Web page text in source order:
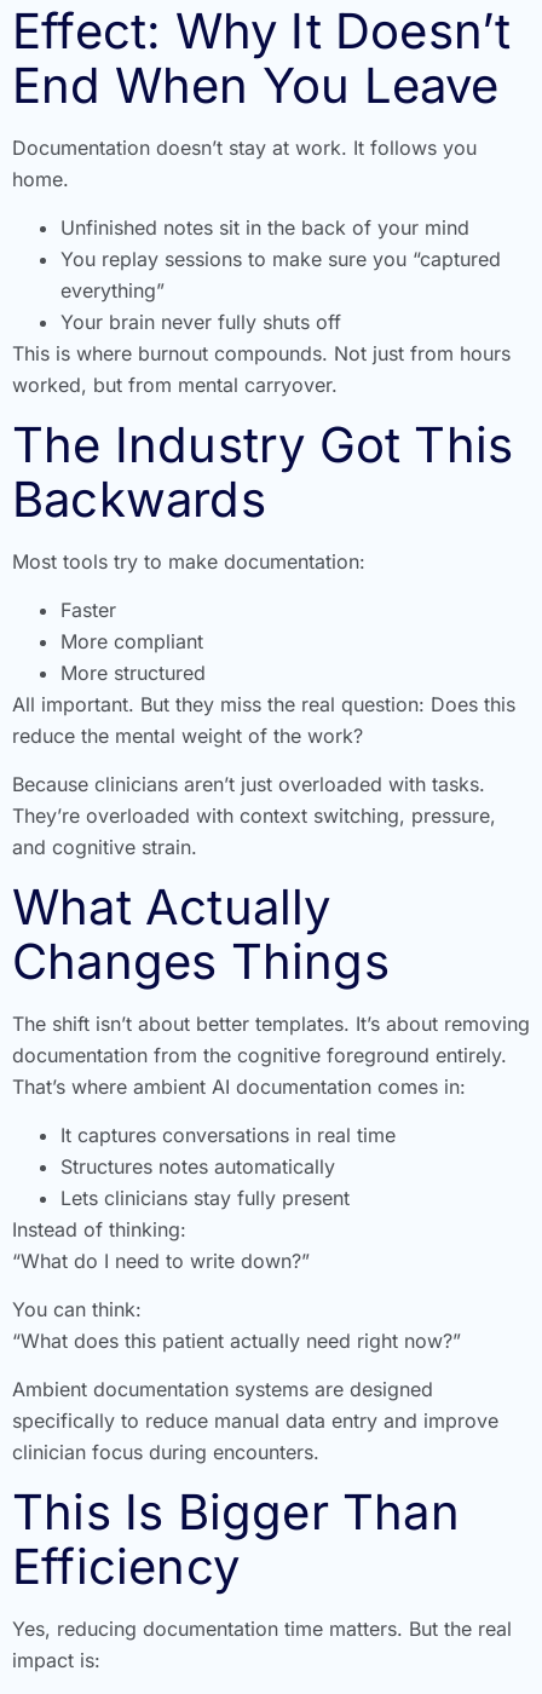
Effect: Why It Doesn’t
End When You Leave
Documentation doesn’t stay at work. It follows you
home.
Unfinished notes sit in the back of your mind
You replay sessions to make sure you “captured
everything”
Your brain never fully shuts off
This is where burnout compounds. Not just from hours
worked, but from mental carryover.
The Industry Got This
Backwards
Most tools try to make documentation:
Faster
More compliant
More structured
All important. But they miss the real question: Does this
reduce the mental weight of the work?
Because clinicians aren’t just overloaded with tasks.
They’re overloaded with context switching, pressure,
and cognitive strain.
What Actually
Changes Things
The shift isn’t about better templates. It’s about removing
documentation from the cognitive foreground entirely.
That’s where ambient AI documentation comes in:
It captures conversations in real time
Structures notes automatically
Lets clinicians stay fully present
Instead of thinking:
“What do I need to write down?”
You can think:
“What does this patient actually need right now?”
Ambient documentation systems are designed
specifically to reduce manual data entry and improve
clinician focus during encounters.
This Is Bigger Than
Efficiency
Yes, reducing documentation time matters. But the real
impact is: